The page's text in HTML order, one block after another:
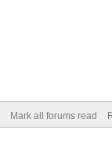
Mark all forums read